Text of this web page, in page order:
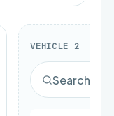
VEHICLE 2